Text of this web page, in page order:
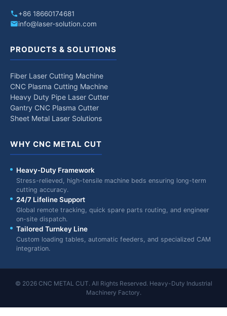
+86 18660174681
info@laser-solution.com
PRODUCTS & SOLUTIONS
Fiber Laser Cutting Machine
CNC Plasma Cutting Machine
Heavy Duty Pipe Laser Cutter
Gantry CNC Plasma Cutter
Sheet Metal Laser Solutions
WHY CNC METAL CUT
Heavy-Duty Framework
Stress-relieved, high-tensile machine beds ensuring long-term
cutting accuracy.
24/7 Lifeline Support
Global remote tracking, quick spare parts routing, and engineer
on-site dispatch.
Tailored Turnkey Line
Custom loading tables, automatic feeders, and specialized CAM
integration.
© 2026 CNC METAL CUT. All Rights Reserved. Heavy-Duty Industrial
Machinery Factory.